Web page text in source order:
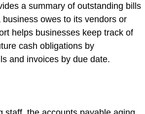
a summary of outstanding bills
owes to its vendors or
helps businesses keep track of
cash obligations by
and invoices by due date.